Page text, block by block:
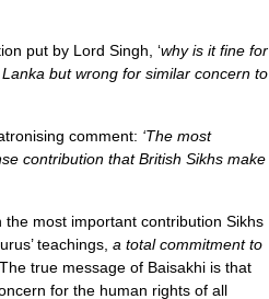
put by Lord Singh, ‘why is it fine for
but wrong for similar concern to
comment: ‘The most
contribution that British Sikhs make
most important contribution Sikhs
teachings, a total commitment to
The true message of Baisakhi is that
for the human rights of all